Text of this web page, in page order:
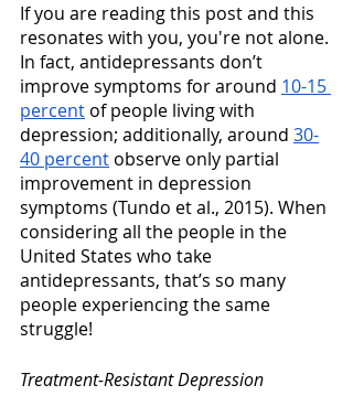
If you are reading this post and this
resonates with you, you're not alone.
In fact, antidepressants don’t
improve symptoms for around 10-15
percent of people living with
depression; additionally, around 30-
40 percent observe only partial
improvement in depression
symptoms (Tundo et al., 2015). When
considering all the people in the
United States who take
antidepressants, that’s so many
people experiencing the same
struggle!
Treatment-Resistant Depression